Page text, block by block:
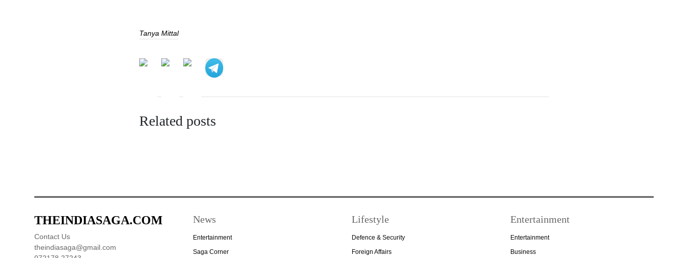
Tanya Mittal
Related posts
THEINDIASAGA.COM
Contact Us
theindiasaga@gmail.com
News
Entertainment
Saga Corner
Lifestyle
Defence & Security
Foreign Affairs
Entertainment
Entertainment
Business